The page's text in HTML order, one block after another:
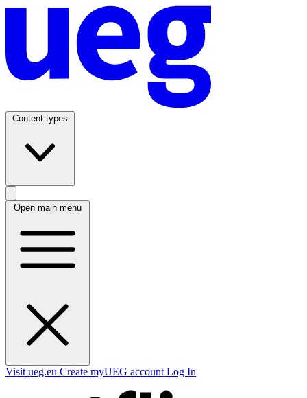
Content types
Open main menu
Visit ueg.eu Create myUEG account Log In